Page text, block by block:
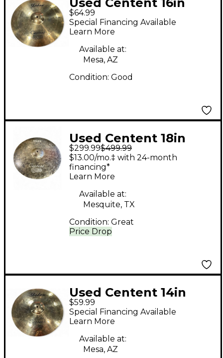
Used Centent 16in
Shadow Cymbal
$64.99
Special Financing Available
Learn More
Available at:
Mesa, AZ
Condition: Good
Used Centent 18in
MIST CRASH Cymbal
$299.99$499.99
Price Drop
$13.00/mo.‡ with 24-month
financing*
Learn More
Available at:
Mesquite, TX
Condition: Great
Used Centent 14in
Shadow Cymbal
$59.99
Special Financing Available
Learn More
Available at:
Mesa, AZ